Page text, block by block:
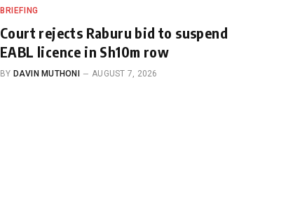
BRIEFING
Court rejects Raburu bid to suspend
EABL licence in Sh10m row
BY DAVIN MUTHONI AUGUST 7, 2026